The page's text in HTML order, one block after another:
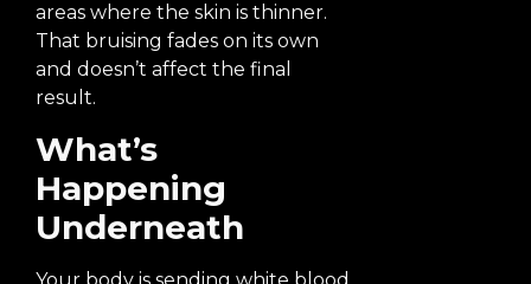
areas where the skin is thinner.
That bruising fades on its own
and doesn’t affect the final
result.
What’s
Happening
Underneath